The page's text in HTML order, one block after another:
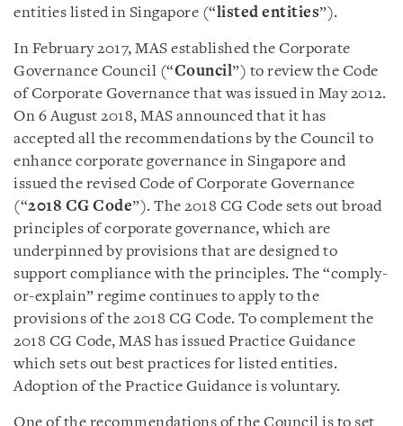
entities listed in Singapore (“listed entities”).
In February 2017, MAS established the Corporate
Governance Council (“Council”) to review the Code
of Corporate Governance that was issued in May 2012.
On 6 August 2018, MAS announced that it has
accepted all the recommendations by the Council to
enhance corporate governance in Singapore and
issued the revised Code of Corporate Governance
(“2018 CG Code”). The 2018 CG Code sets out broad
principles of corporate governance, which are
underpinned by provisions that are designed to
support compliance with the principles. The “comply-
or-explain” regime continues to apply to the
provisions of the 2018 CG Code. To complement the
2018 CG Code, MAS has issued Practice Guidance
which sets out best practices for listed entities.
Adoption of the Practice Guidance is voluntary.
One of the recommendations of the Council is to set